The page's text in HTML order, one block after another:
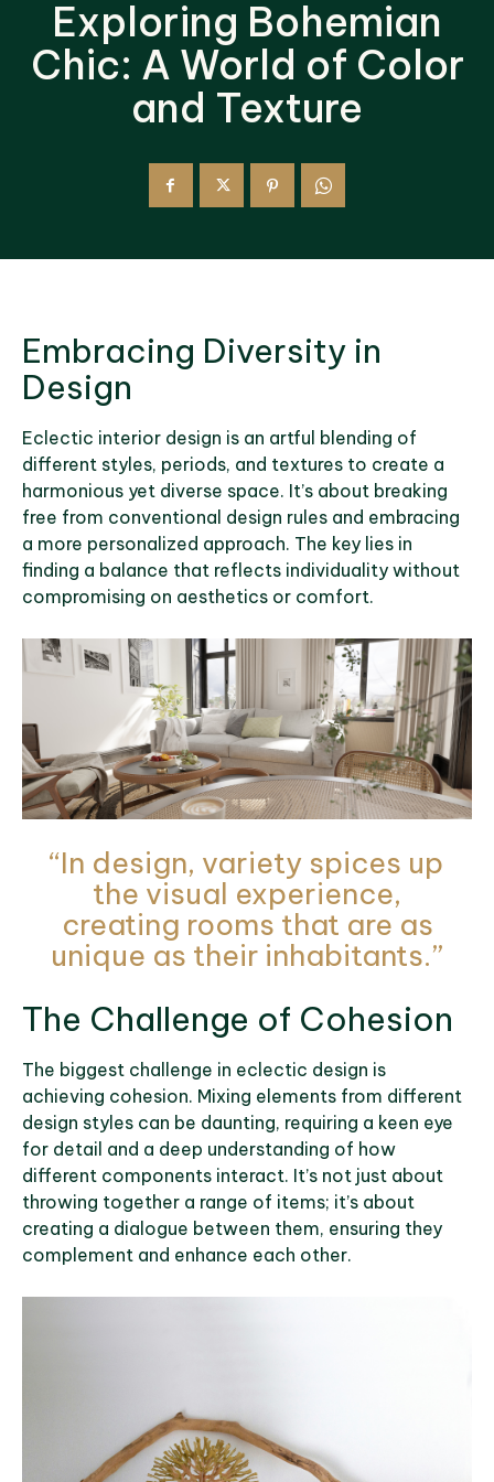
Exploring Bohemian
Chic: A World of Color
and Texture
Embracing Diversity in
Design
Eclectic interior design is an artful blending of
different styles, periods, and textures to create a
harmonious yet diverse space. It’s about breaking
free from conventional design rules and embracing
a more personalized approach. The key lies in
finding a balance that reflects individuality without
compromising on aesthetics or comfort.
“In design, variety spices up
the visual experience,
creating rooms that are as
unique as their inhabitants.”
The Challenge of Cohesion
The biggest challenge in eclectic design is
achieving cohesion. Mixing elements from different
design styles can be daunting, requiring a keen eye
for detail and a deep understanding of how
different components interact. It’s not just about
throwing together a range of items; it’s about
creating a dialogue between them, ensuring they
complement and enhance each other.